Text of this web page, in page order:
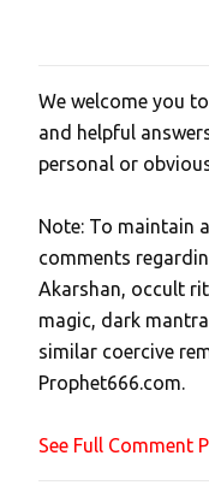
P
o
s
a
C
o
m
m
e
t
We welcome you
and helpful
personal or
Note: To maintain
comments
Akarshan, occult
magic, dark
similar coercive
Prophet666.com.
See Full Comment